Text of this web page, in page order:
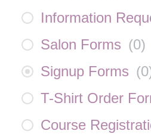
Information
Salon Forms (0)
Signup Forms (0
T-Shirt Order
Course